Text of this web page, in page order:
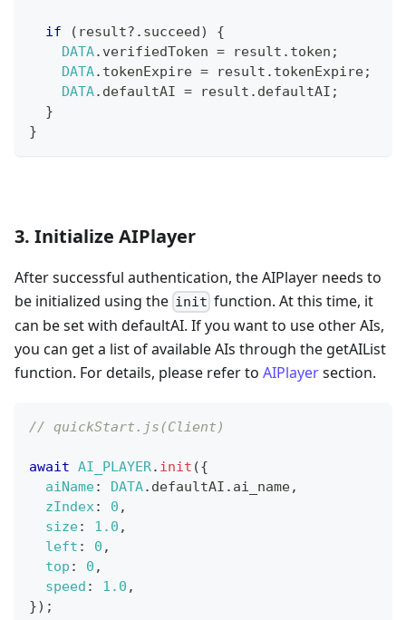
if ( result?. succeed)
{
DATA. verifiedToken = result . token ;
DATA. tokenExpire = result . tokenExpire;
DATA. defaultAI = result . defaultAI ;
}
}
3. Initialize AIPlayer
After successful authentication, the AIPlayer needs to
be initialized using the init function. At this time, it
can be set with defaultAI. If you want to use other AIs,
you can get a list of available AIs through the getAIList
function. For details, please refer to AIPlayersection.
// quickStart.js(Client)
await AI_PLAYER. init ({
aiName: DATA. defaultAI . ai_name,
zIndex: 0 ,
size: 1.0 ,
left : 0 ,
top : 0 ,
speed : 1.0 ,
}) ;